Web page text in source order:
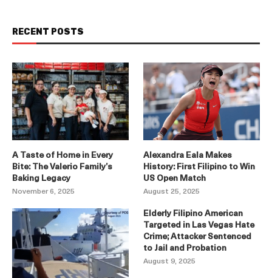
RECENT POSTS
A Taste of Home in Every
Bite: The Valerio Family’s
Baking Legacy
November 6, 2025
Alexandra Eala Makes
History: First Filipino to Win
US Open Match
August 25, 2025
Elderly Filipino American
Targeted in Las Vegas Hate
Crime; Attacker Sentenced
to Jail and Probation
August 9, 2025